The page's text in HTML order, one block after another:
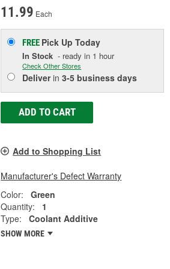
11.99 Each
FREE Pick UpToday
In Stock - ready in 1 hour
Check Other Stores
Deliverin3-5 business days
ADD TO CART
Add to Shopping List
Manufacturer's Defect Warranty
Color:
Green
Quantity:
1
Type:
Coolant Additive
SHOW MORE